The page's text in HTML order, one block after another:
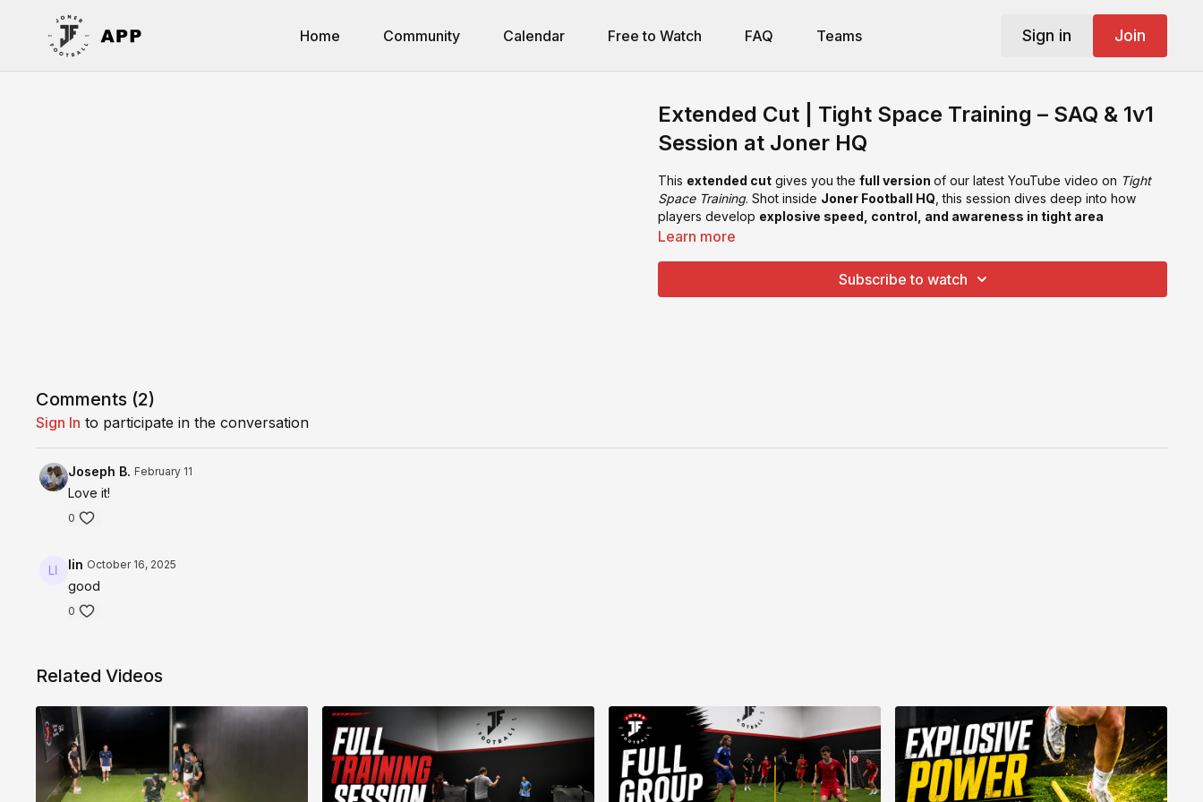
Home Community Calendar Free to Watch FAQ Teams Sign in Join
Extended Cut | Tight Space Training – SAQ & 1v1
Session at Joner HQ
This extended cut gives you thefull versionof our latest YouTube video on Tight
Space Training. Shot inside Joner Football HQ , this session dives deep into how
players develop explosive speed, control, and awareness in tight area
Learn more
Subscribe to watch
Comments (2)
Sign In to participate in the conversation
Joseph B. February 11
Love it!
0
lin October 16, 2025
good
0
Related Videos